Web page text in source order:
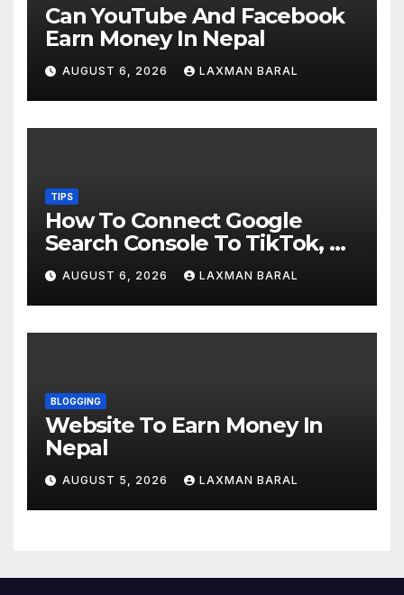
Can YouTube And Facebook
Earn Money In Nepal
AUGUST 6, 2026 LAXMAN BARAL
TIPS
How To Connect Google
Search Console To TikTok, X,
YouTube, And Instagram In
Nepal
AUGUST 6, 2026 LAXMAN BARAL
BLOGGING
Website To Earn Money In
Nepal
AUGUST 5, 2026 LAXMAN BARAL